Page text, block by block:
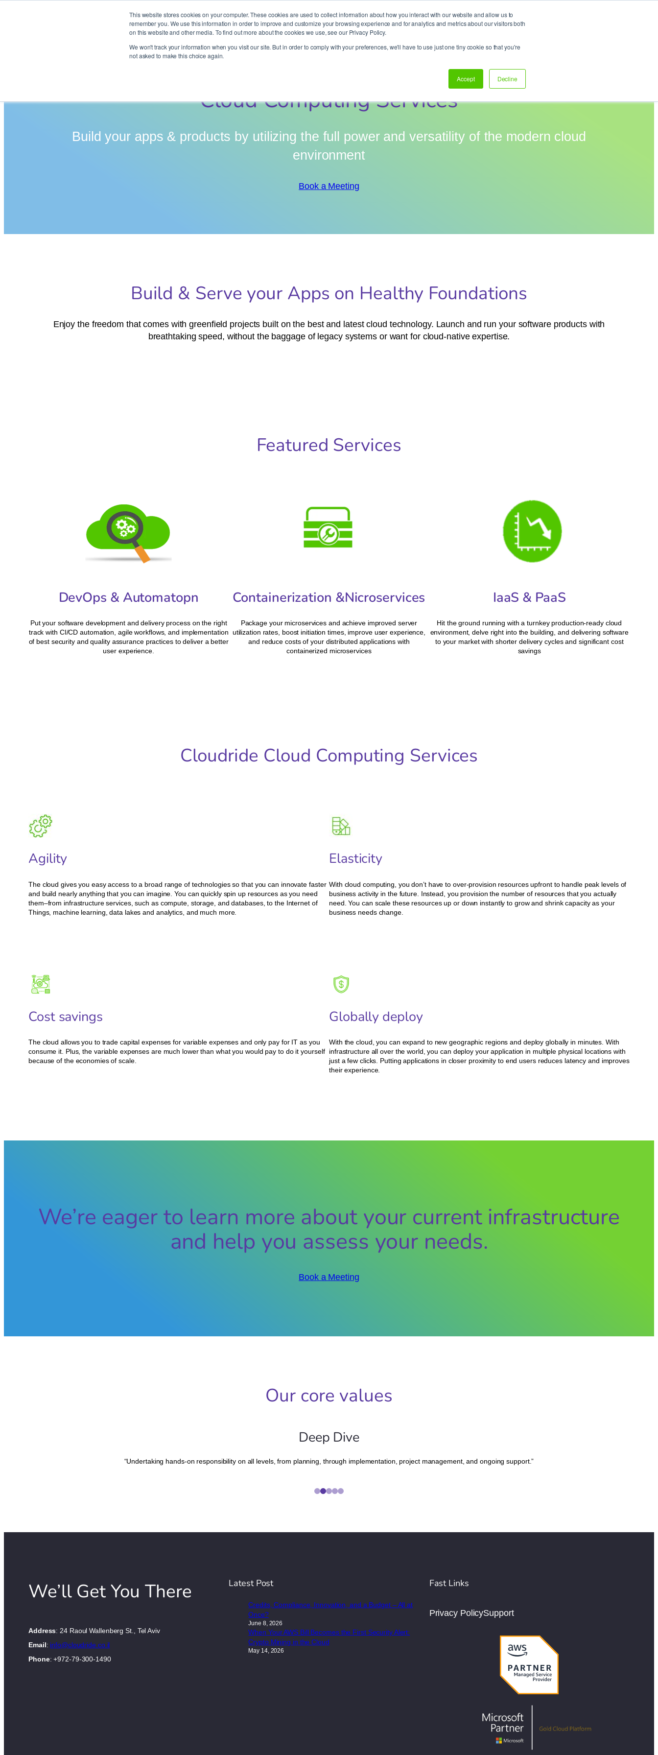
This website stores cookies on your computer. These cookies are used to collect information about how you interact with our website and allow us to
remember you. We use this information in order to improve and customize your browsing experience and for analytics and metrics about our visitors both
on this website and other media. To find out more about the cookies we use, see our Privacy Policy.
We won't track your information when you visit our site. But in order to comply with your preferences, we'll have to use just one tiny cookie so that you're
not asked to make this choice again.
Accept Decline
It’s Your Cloude Journey – We’ll Get You There!
Cloud Computing Services
Build your apps & products by utilizing the full power and versatility of the modern cloud
environment
Book a Meeting
Build & Serve your Apps on Healthy Foundations
Enjoy the freedom that comes with greenfield projects built on the best and latest cloud technology. Launch and run your software products with
breathtaking speed, without the baggage of legacy systems or want for cloud-native expertise.
Featured Services
DevOps & Automatopn
Put your software development and delivery process on the right
track with CI/CD automation, agile workflows, and implementation
of best security and quality assurance practices to deliver a better
user experience.
Containerization &Nicroservices
Package your microservices and achieve improved server
utilization rates, boost initiation times, improve user experience,
and reduce costs of your distributed applications with
containerized microservices
IaaS & PaaS
Hit the ground running with a turnkey production-ready cloud
environment, delve right into the building, and delivering software
to your market with shorter delivery cycles and significant cost
savings
Cloudride Cloud Computing Services
Agility
The cloud gives you easy access to a broad range of technologies so that you can innovate faster
and build nearly anything that you can imagine. You can quickly spin up resources as you need
them–from infrastructure services, such as compute, storage, and databases, to the Internet of
Things, machine learning, data lakes and analytics, and much more.
Elasticity
With cloud computing, you don’t have to over-provision resources upfront to handle peak levels of
business activity in the future. Instead, you provision the number of resources that you actually
need. You can scale these resources up or down instantly to grow and shrink capacity as your
business needs change.
Cost savings
The cloud allows you to trade capital expenses for variable expenses and only pay for IT as you
consume it. Plus, the variable expenses are much lower than what you would pay to do it yourself
because of the economies of scale.
Globally deploy
With the cloud, you can expand to new geographic regions and deploy globally in minutes. With
infrastructure all over the world, you can deploy your application in multiple physical locations with
just a few clicks. Putting applications in closer proximity to end users reduces latency and improves
their experience.
We’re eager to learn more about your current infrastructure
and help you assess your needs.
Book a Meeting
Our core values
Deep Dive
“Undertaking hands-on responsibility on all levels, from planning, through implementation, project management, and ongoing support.”
We’ll Get You There
Address: 24 Raoul Wallenberg St., Tel Aviv
Email: info@cloudride.co.il
Phone: +972-79-300-1490
Latest Post
Credits, Compliance, Innovation, and a Budget – All at
Once?
June 8, 2026
When Your AWS Bill Becomes the First Security Alert:
Crypto Mining in the Cloud
May 14, 2026
Fast Links
Privacy PolicySupport